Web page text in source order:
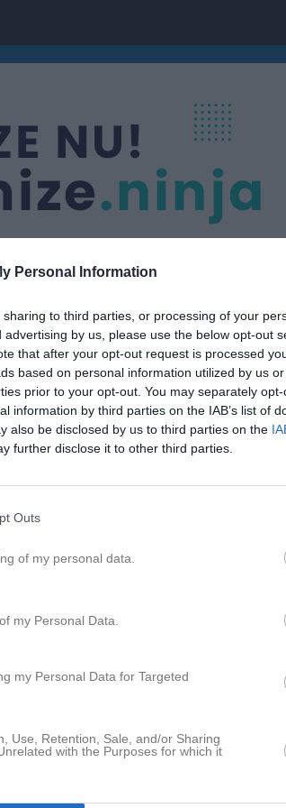
Personal Information
to third parties, or processing of your
by us, please use the below opt-out
that after your opt-out request is processed
based on personal information utilized by us
prior to your opt-out. You may separately
information by third parties on the IAB’s list of
also be disclosed by us to third parties on the
further disclose it to other third parties.
Outs
of my personal data.
my Personal Data.
my Personal Data for Targeted
Use, Retention, Sale, and/or Sharing
with the Purposes for which it
Om klubben Styrelse